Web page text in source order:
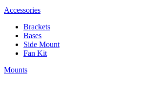
Accessories
Brackets
Bases
Side Mount
Fan Kit
Mounts